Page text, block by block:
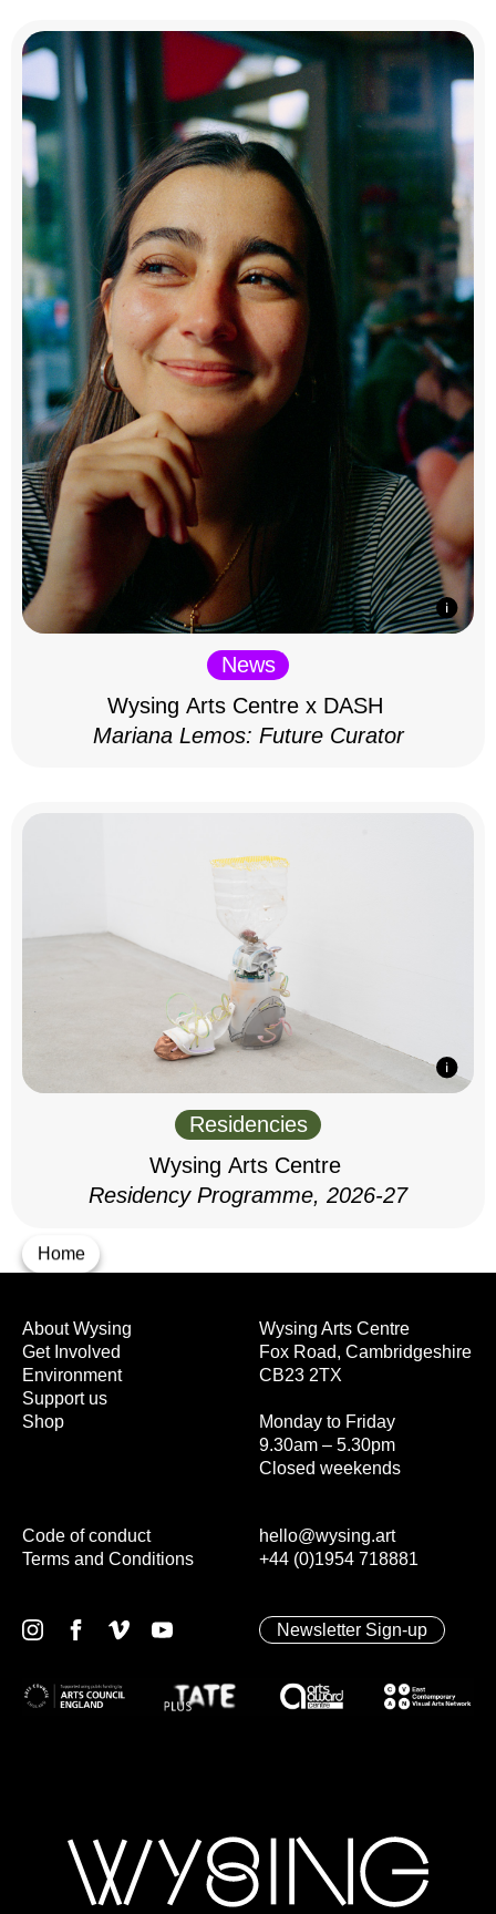
Home
News
Wysing Arts Centre x DASH
Mariana Lemos: Future Curator
Residencies
Wysing Arts Centre
Residency Programme, 2026-27
Wysing Arts Centre
Fox Road, Cambridgeshire
CB23 2TX
Monday to Friday
9.30am – 5.30pm
Closed weekends
hello@wysing.art
+44 (0)1954 718881
About Wysing
Get Involved
Environment
Support us
Shop
Code of conduct
Terms and Conditions
Newsletter Sign-up